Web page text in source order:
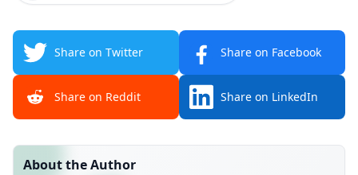
Share on Twitter Share on Facebook
Share on Reddit Share on LinkedIn
About the Author